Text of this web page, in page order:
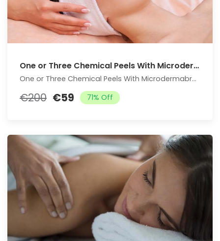
One or Three Chemical Peels With Microdermabrasion Treatment
One or Three Chemical Peels With Microdermabrasion Treatment
€200 €59 71% Off